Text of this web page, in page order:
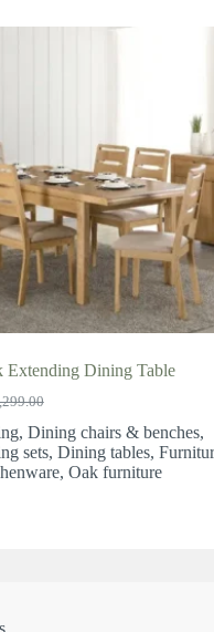
Extending Dining Table
, Dining chairs & benches,
sets, Dining tables,
, Oak furniture